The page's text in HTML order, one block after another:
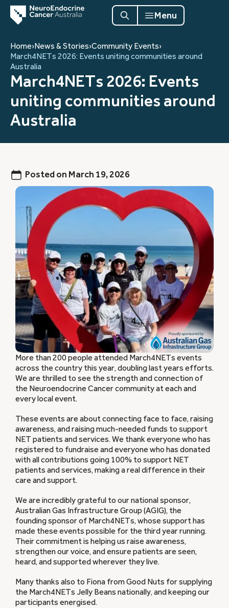
Menu
Home›News & Stories›Community Events›
March4NETs 2026: Events uniting communities around
Australia
March4NETs 2026: Events
uniting communities around
Australia
Posted on March 19, 2026
More than 200 people attended March4NETs events
across the country this year, doubling last years efforts.
We are thrilled to see the strength and connection of
the Neuroendocrine Cancer community at each and
every local event.
These events are about connecting face to face, raising
awareness, and raising much-needed funds to support
NET patients and services. We thank everyone who has
registered to fundraise and everyone who has donated
with all contributions going 100% to support NET
patients and services, making a real difference in their
care and support.
We are incredibly grateful to our national sponsor,
Australian Gas Infrastructure Group (AGIG), the
founding sponsor of March4NETs, whose support has
made these events possible for the third year running.
Their commitment is helping us raise awareness,
strengthen our voice, and ensure patients are seen,
heard, and supported wherever they live.
Many thanks also to Fiona from Good Nuts for supplying
the March4NETs Jelly Beans nationally, and keeping our
participants energised.